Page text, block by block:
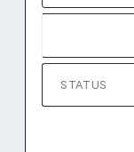
STATUS